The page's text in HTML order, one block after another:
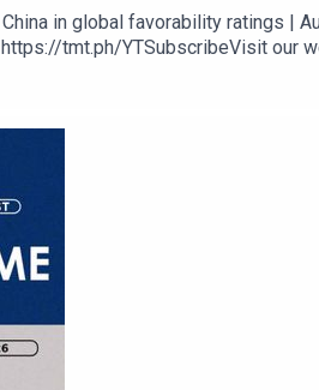
in global favorability ratings |
tmt.ph/YTSubscribeVisit our
- https://tmt.ph/
out our Podcasts:Spotify -